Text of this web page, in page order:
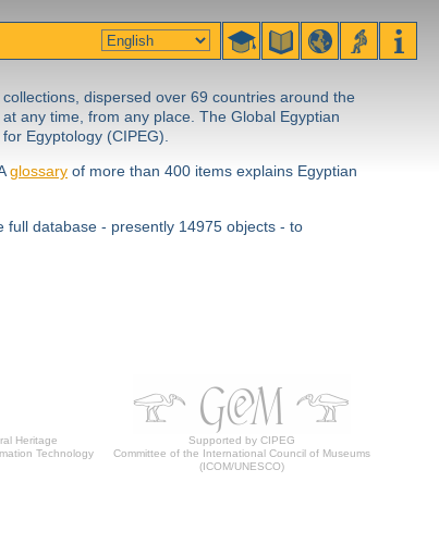
dispersed over 69 countries around the
any time, from any place. The Global Egyptian
Egyptology (CIPEG).
glossary of more than 400 items explains Egyptian
full database - presently 14975 objects - to
Heritage
Technology
Supported by CIPEG
Committee of the International Council of Museums
(ICOM/UNESCO)